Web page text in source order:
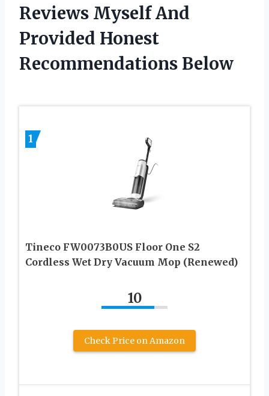
Reviews Myself And
Provided Honest
Recommendations Below
1
Tineco FW0073B0US Floor One S2
Cordless Wet Dry Vacuum Mop (Renewed)
10
Check Price on Amazon